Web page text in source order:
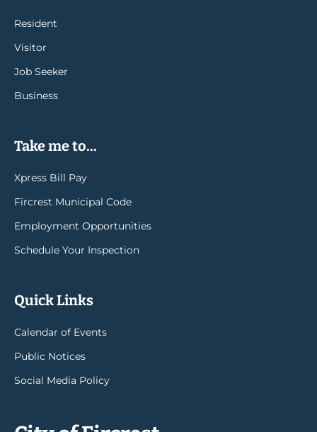
Resident
Visitor
Job Seeker
Business
Take me to...
Xpress Bill Pay
Fircrest Municipal Code
Employment Opportunities
Schedule Your Inspection
Quick Links
Calendar of Events
Public Notices
Social Media Policy